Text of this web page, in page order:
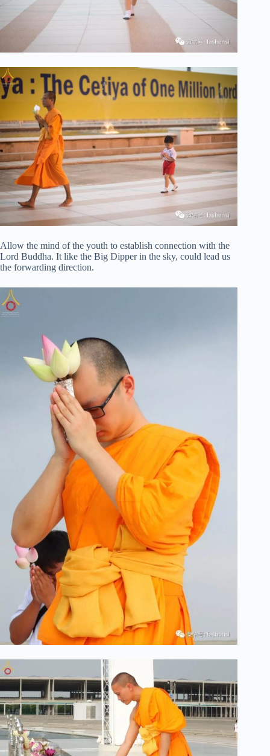
Allow the mind of the youth to establish connection with the
Lord Buddha. It like the Big Dipper in the sky, could lead us
the forwarding direction.